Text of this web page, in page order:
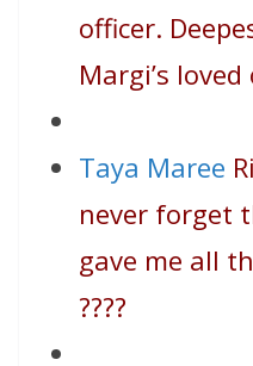
officer.
Margi’s loved
Taya Maree
never forget
gave me all
????